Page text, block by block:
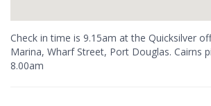
Check in time is 9.15am at the Quicksilver
Marina, Wharf Street, Port Douglas. Cairns
8.00am